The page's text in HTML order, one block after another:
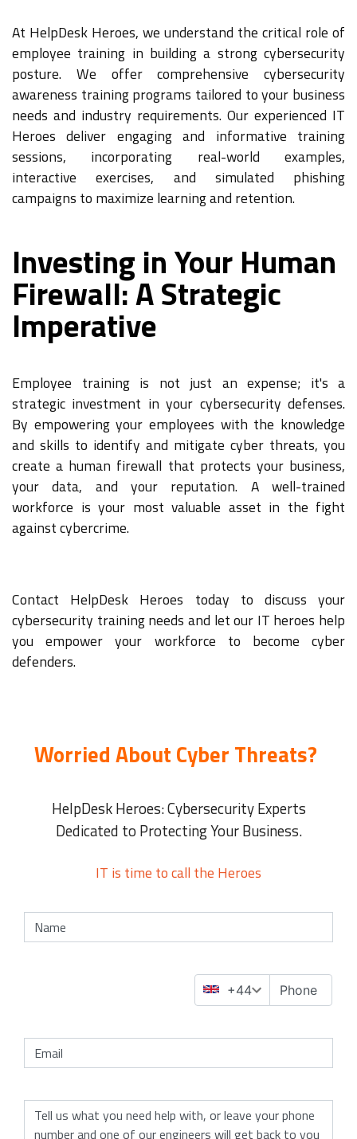
At HelpDesk Heroes, we understand the critical role of
employee training in building a strong cybersecurity
posture. We offer comprehensive cybersecurity
awareness training programs tailored to your business
needs and industry requirements. Our experienced IT
Heroes deliver engaging and informative training
sessions, incorporating real-world examples,
interactive exercises, and simulated phishing
campaigns to maximize learning and retention.
Investing in Your Human
Firewall: A Strategic
Imperative
Employee training is not just an expense; it's a
strategic investment in your cybersecurity defenses.
By empowering your employees with the knowledge
and skills to identify and mitigate cyber threats, you
create a human firewall that protects your business,
your data, and your reputation. A well-trained
workforce is your most valuable asset in the fight
against cybercrime.
Contact HelpDesk Heroes today to discuss your
cybersecurity training needs and let our IT heroes help
you empower your workforce to become cyber
defenders.
Worried About Cyber Threats?
HelpDesk Heroes: Cybersecurity Experts
Dedicated to Protecting Your Business.
IT is time to call the Heroes